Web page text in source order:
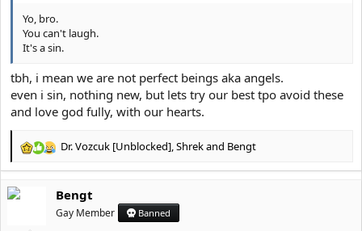
Yo, bro.
You can't laugh.
It's a sin.
tbh, i mean we are not perfect beings aka angels.
even i sin, nothing new, but lets try our best tpo avoid these
and love god fully, with our hearts.
R
c
Dr. Vozcuk [Unblocked],Shrekand Bengt
Bengt
Gay Member Banned